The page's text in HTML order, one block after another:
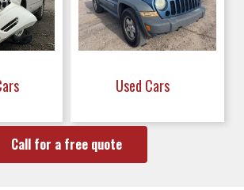
Used Cars
Call for a free quote